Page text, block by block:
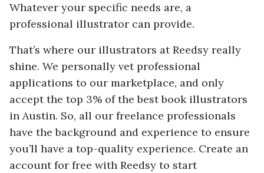
Whatever your specific needs are, a
professional illustrator can provide.
That’s where our illustrators at Reedsy really
shine. We personally vet professional
applications to our marketplace, and only
accept the top 3% of the best book illustrators
in Austin. So, all our freelance professionals
have the background and experience to ensure
you’ll have a top-quality experience. Create an
account for free with Reedsy to start